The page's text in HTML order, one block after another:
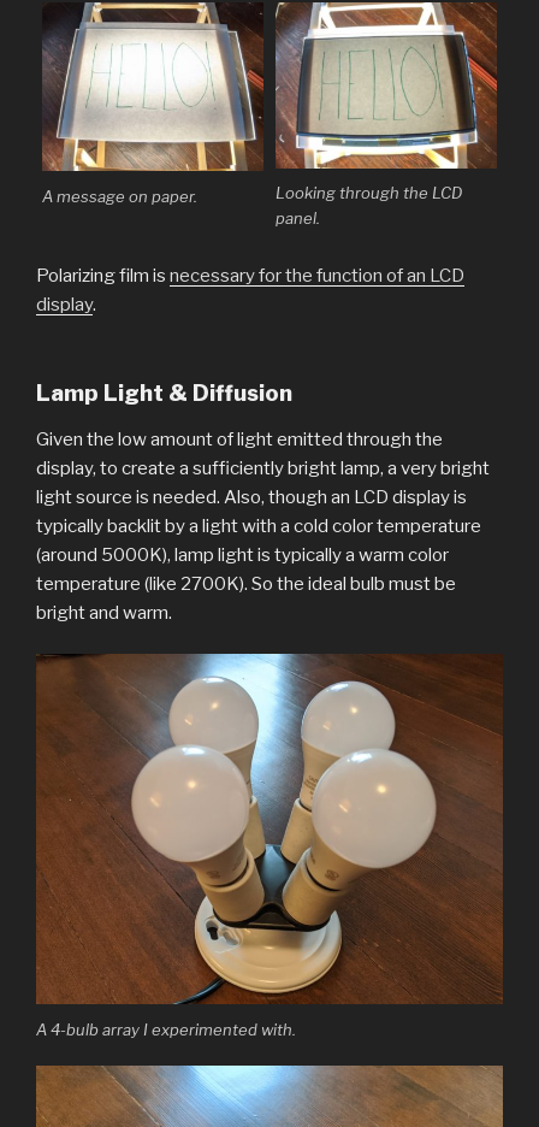
A message on paper.
Looking through the LCD
panel.
Polarizing film is necessary for the function of an LCD
display.
Lamp Light & Diffusion
Given the low amount of light emitted through the
display, to create a sufficiently bright lamp, a very bright
light source is needed. Also, though an LCD display is
typically backlit by a light with a cold color temperature
(around 5000K), lamp light is typically a warm color
temperature (like 2700K). So the ideal bulb must be
bright and warm.
A 4-bulb array I experimented with.